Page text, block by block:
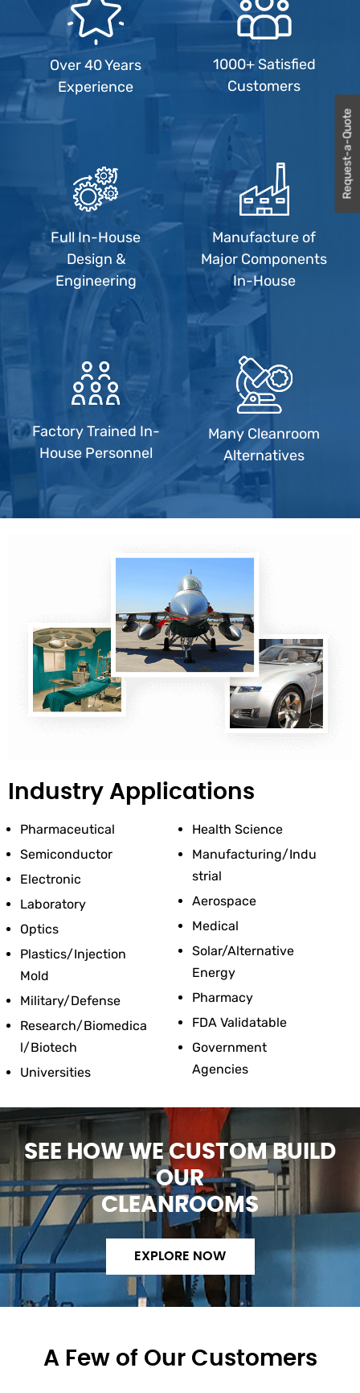
Request-a-Quote
Over 40 Years
Experience
1000+ Satisfied
Customers
Full In-House
Design &
Engineering
Manufacture of
Major Components
In-House
Factory Trained In-
House Personnel
Many Cleanroom
Alternatives
Industry Applications
Pharmaceutical
Semiconductor
Electronic
Laboratory
Optics
Plastics/Injection
Mold
Military/Defense
Research/Biomedica
L/Biotech
Universities
Health Science
Manufacturing/Indu
Strial
Aerospace
Medical
Solar/Alternative
Energy
Pharmacy
FDA Validatable
Government
Agencies
SEE HOW WE CUSTOM BUILD
OUR
CLEANROOMS
EXPLORE NOW
A Few of Our Customers